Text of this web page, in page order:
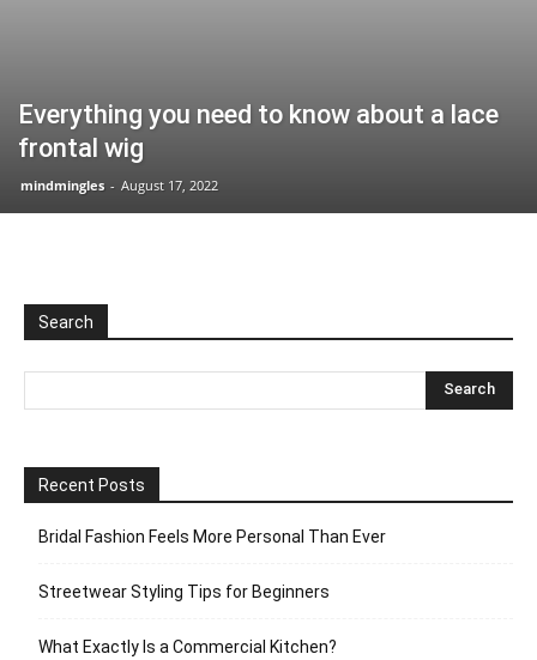
Everything you need to know about a lace
frontal wig
mindmingles - August 17, 2022
Search
Recent Posts
Bridal Fashion Feels More Personal Than Ever
Streetwear Styling Tips for Beginners
What Exactly Is a Commercial Kitchen?